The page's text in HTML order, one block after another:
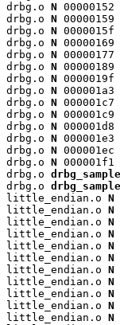
drbg.o N 00000152
drbg.o N 00000159
drbg.o N 0000015f
drbg.o N 00000169
drbg.o N 00000177
drbg.o N 00000189
drbg.o N 0000019f
drbg.o N 000001a3
drbg.o N 000001c7
drbg.o N 000001c9
drbg.o N 000001d8
drbg.o N 000001e3
drbg.o N 000001ec
drbg.o N 000001f1
drbg.o
drbg.o
little_endian.o N
little_endian.o N
little_endian.o N
little_endian.o N
little_endian.o N
little_endian.o N
little_endian.o N
little_endian.o N
little_endian.o N
little_endian.o N
little_endian.o N